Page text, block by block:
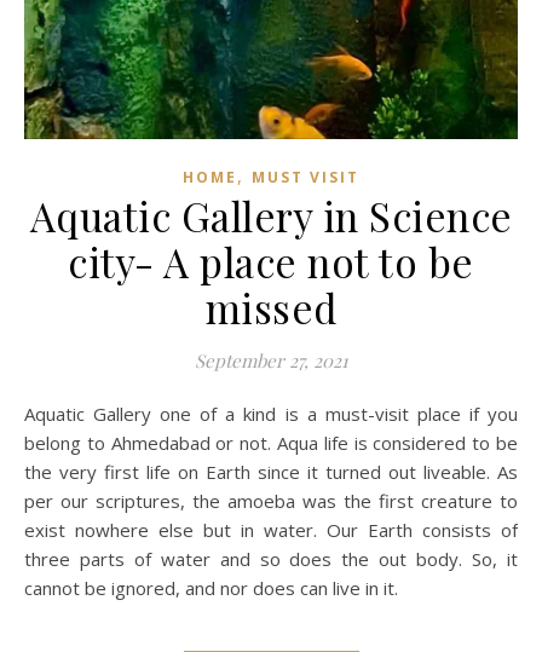
HOME , MUST VISIT
Aquatic Gallery in Science
city- A place not to be
missed
September 27, 2021
Aquatic Gallery one of a kind is a must-visit place if you
belong to Ahmedabad or not. Aqua life is considered to be
the very first life on Earth since it turned out liveable. As
per our scriptures, the amoeba was the first creature to
exist nowhere else but in water. Our Earth consists of
three parts of water and so does the out body. So, it
cannot be ignored, and nor does can live in it.